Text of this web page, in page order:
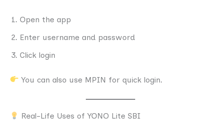
Open the app
Enter username and password
Click login
You can also use MPIN for quick login.
Real-Life Uses of YONO Lite SBI